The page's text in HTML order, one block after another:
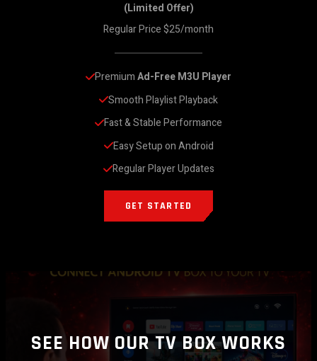
(Limited Offer)
Regular Price $25/month
Premium Ad-Free M3U Player
Smooth Playlist Playback
Fast & Stable Performance
Easy Setup on Android
Regular Player Updates
GET STARTED
SEE HOW OUR TV BOX WORKS